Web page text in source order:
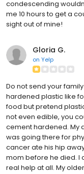
condescending
me 10 hours to get a
sight out of mine!
Gloria G.
on Yelp
Do not send your
hardened plastic like
food but pretend
not even edible, you
cement hardened. My
was going there for
cancer ate his hip
mom before he died. I
real help at all. My